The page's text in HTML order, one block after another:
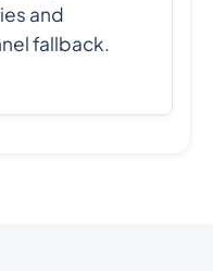
and
fallback.